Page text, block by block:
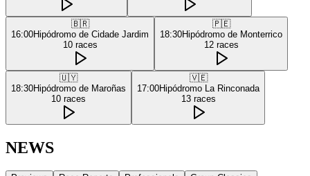
🇧🇷
16:00Hipódromo de Cidade Jardim
10 races
🇵🇪
18:30Hipódromo de Monterrico
12 races
🇺🇾
18:30Hipódromo de Maroñas
10 races
🇻🇪
17:00Hipódromo La Rinconada
13 races
NEWS